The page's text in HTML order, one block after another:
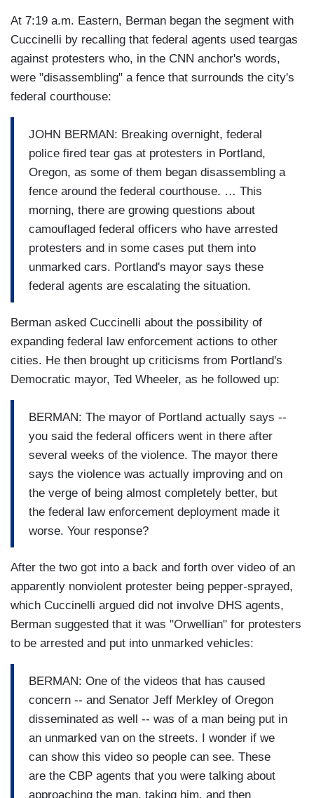
At 7:19 a.m. Eastern, Berman began the segment with
Cuccinelli by recalling that federal agents used teargas
against protesters who, in the CNN anchor's words,
were "disassembling" a fence that surrounds the city's
federal courthouse:
JOHN BERMAN: Breaking overnight, federal
police fired tear gas at protesters in Portland,
Oregon, as some of them began disassembling a
fence around the federal courthouse. … This
morning, there are growing questions about
camouflaged federal officers who have arrested
protesters and in some cases put them into
unmarked cars. Portland's mayor says these
federal agents are escalating the situation.
Berman asked Cuccinelli about the possibility of
expanding federal law enforcement actions to other
cities. He then brought up criticisms from Portland's
Democratic mayor, Ted Wheeler, as he followed up:
BERMAN: The mayor of Portland actually says --
you said the federal officers went in there after
several weeks of the violence. The mayor there
says the violence was actually improving and on
the verge of being almost completely better, but
the federal law enforcement deployment made it
worse. Your response?
After the two got into a back and forth over video of an
apparently nonviolent protester being pepper-sprayed,
which Cuccinelli argued did not involve DHS agents,
Berman suggested that it was "Orwellian" for protesters
to be arrested and put into unmarked vehicles:
BERMAN: One of the videos that has caused
concern -- and Senator Jeff Merkley of Oregon
disseminated as well -- was of a man being put in
an unmarked van on the streets. I wonder if we
can show this video so people can see. These
are the CBP agents that you were talking about
approaching the man, taking him, and then